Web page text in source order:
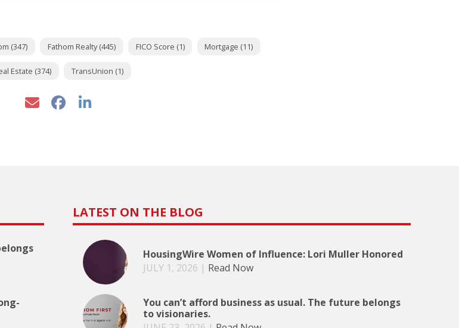
(347) Fathom Realty (445) FICO Score (1) Mortgage (11)
Estate (374) TransUnion (1)
LATEST ON THE BLOG
HousingWire Women of Influence: Lori Muller Honored
JULY 1, 2026 | Read Now
You can’t afford business as usual. The future belongs
to visionaries.